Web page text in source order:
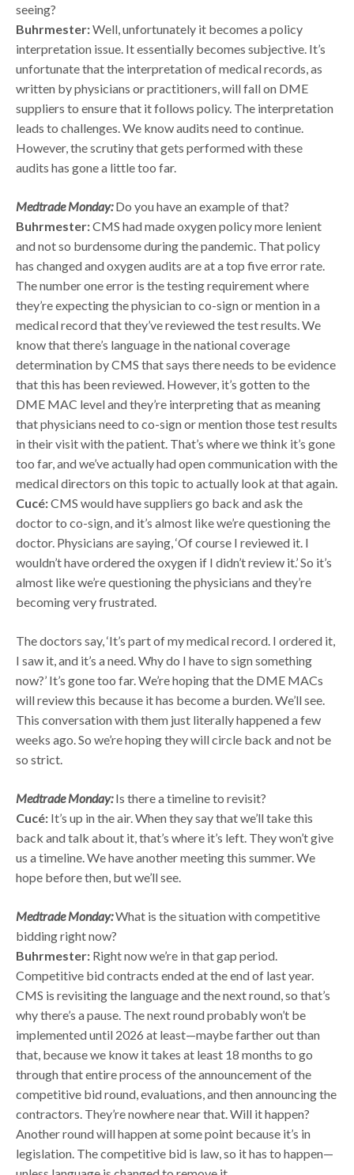
seeing?
Buhrmester:Well, unfortunately it becomes a policy
interpretation issue. It essentially becomes subjective. It’s
unfortunate that the interpretation of medical records, as
written by physicians or practitioners, will fall on DME
suppliers to ensure that it follows policy. The interpretation
leads to challenges. We know audits need to continue.
However, the scrutiny that gets performed with these
audits has gone a little too far.
Medtrade Monday:Do you have an example of that?
Buhrmester:CMS had made oxygen policy more lenient
and not so burdensome during the pandemic. That policy
has changed and oxygen audits are at a top five error rate.
The number one error is the testing requirement where
they’re expecting the physician to co-sign or mention in a
medical record that they’ve reviewed the test results. We
know that there’s language in the national coverage
determination by CMS that says there needs to be evidence
that this has been reviewed. However, it’s gotten to the
DME MAC level and they’re interpreting that as meaning
that physicians need to co-sign or mention those test results
in their visit with the patient. That’s where we think it’s gone
too far, and we’ve actually had open communication with the
medical directors on this topic to actually look at that again.
Cucé:CMS would have suppliers go back and ask the
doctor to co-sign, and it’s almost like we’re questioning the
doctor. Physicians are saying, ‘Of course I reviewed it. I
wouldn’t have ordered the oxygen if I didn’t review it.’ So it’s
almost like we’re questioning the physicians and they’re
becoming very frustrated.
The doctors say, ‘It’s part of my medical record. I ordered it,
I saw it, and it’s a need. Why do I have to sign something
now?’ It’s gone too far. We’re hoping that the DME MACs
will review this because it has become a burden. We’ll see.
This conversation with them just literally happened a few
weeks ago. So we’re hoping they will circle back and not be
so strict.
Medtrade Monday:Is there a timeline to revisit?
Cucé: It’s up in the air. When they say that we’ll take this
back and talk about it, that’s where it’s left. They won’t give
us a timeline. We have another meeting this summer. We
hope before then, but we’ll see.
Medtrade Monday:What is the situation with competitive
bidding right now?
Buhrmester: Right now we’re in that gap period.
Competitive bid contracts ended at the end of last year.
CMS is revisiting the language and the next round, so that’s
why there’s a pause. The next round probably won’t be
implemented until 2026 at least—maybe farther out than
that, because we know it takes at least 18 months to go
through that entire process of the announcement of the
competitive bid round, evaluations, and then announcing the
contractors. They’re nowhere near that. Will it happen?
Another round will happen at some point because it’s in
legislation. The competitive bid is law, so it has to happen—